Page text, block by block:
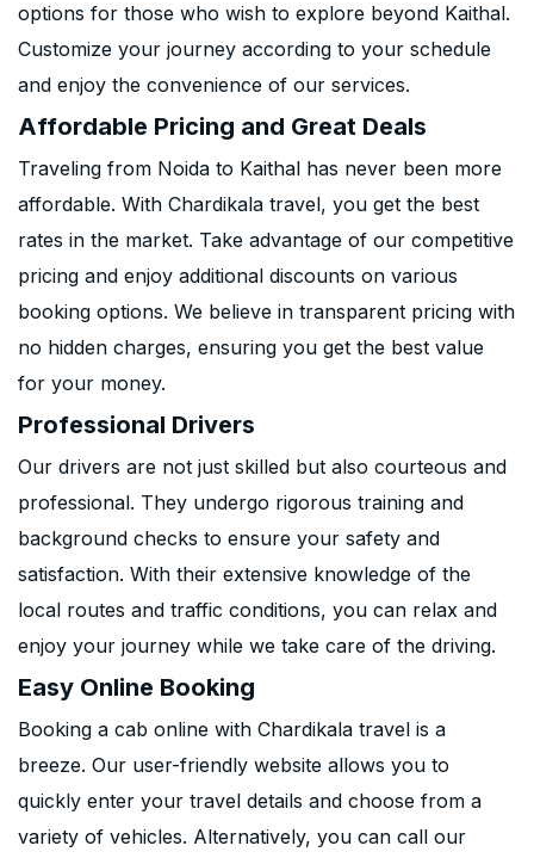
options for those who wish to explore beyond Kaithal.
Customize your journey according to your schedule
and enjoy the convenience of our services.
Affordable Pricing and Great Deals
Traveling from Noida to Kaithal has never been more
affordable. With Chardikala travel, you get the best
rates in the market. Take advantage of our competitive
pricing and enjoy additional discounts on various
booking options. We believe in transparent pricing with
no hidden charges, ensuring you get the best value
for your money.
Professional Drivers
Our drivers are not just skilled but also courteous and
professional. They undergo rigorous training and
background checks to ensure your safety and
satisfaction. With their extensive knowledge of the
local routes and traffic conditions, you can relax and
enjoy your journey while we take care of the driving.
Easy Online Booking
Booking a cab online with Chardikala travel is a
breeze. Our user-friendly website allows you to
quickly enter your travel details and choose from a
variety of vehicles. Alternatively, you can call our